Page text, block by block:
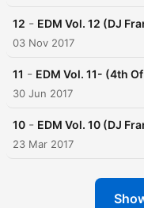
12 - EDM Vol. 12 (DJ
03 Nov 2017
11 - EDM Vol. 11- (4th
30 Jun 2017
10 - EDM Vol. 10 (DJ
23 Mar 2017